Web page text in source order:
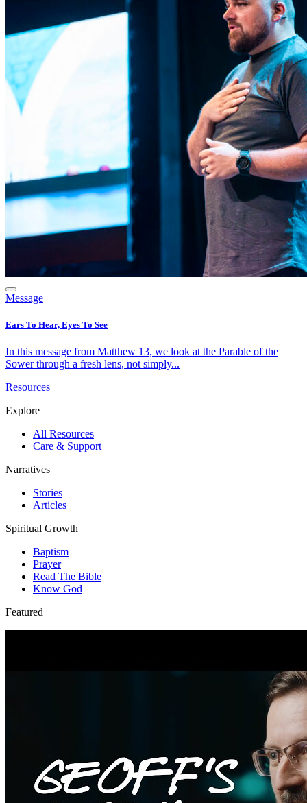
Message
Ears To Hear, Eyes To See
In this message from Matthew 13, we look at the Parable of the
Sower through a fresh lens, not simply...
Resources
Explore
All Resources
Care & Support
Narratives
Stories
Articles
Spiritual Growth
Baptism
Prayer
Read The Bible
Know God
Featured